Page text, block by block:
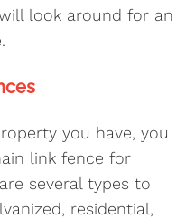
look around for an
you have, you
link fence for
several types to
residential,